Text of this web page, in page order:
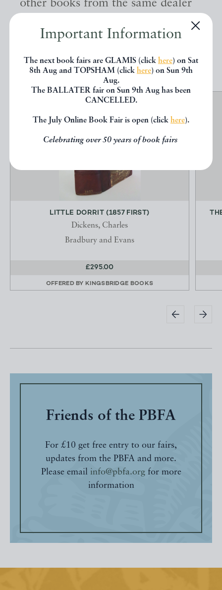
Important Information
The next book fairs are GLAMIS (click here) on Sat
8th Aug and TOPSHAM (click here) on Sun 9th
Aug.
The BALLATER fair on Sun 9th Aug has been
CANCELLED.
The July Online Book Fair is open (click here).
Celebrating over 50 years of book fairs
other books from the same dealer
EXPLORE
LITTLE DORRIT (1857 FIRST)
Dickens, Charles
Bradbury and Evans
£295.00
OFFERED BY KINGSBRIDGE BOOKS
Friends of the PBFA
For £10 get free entry to our fairs,
updates from the PBFA and more.
Please email info@pbfa.orgfor more
information